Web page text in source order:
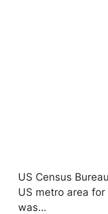
US Census
US metro area
was…